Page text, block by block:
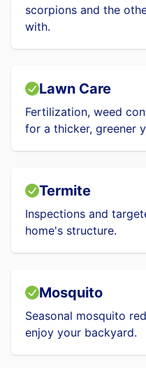
scorpions and the
with.
Lawn Care
Fertilization, weed
for a thicker, greener
Termite
Inspections and
home's structure.
Mosquito
Seasonal mosquito
enjoy your backyard.